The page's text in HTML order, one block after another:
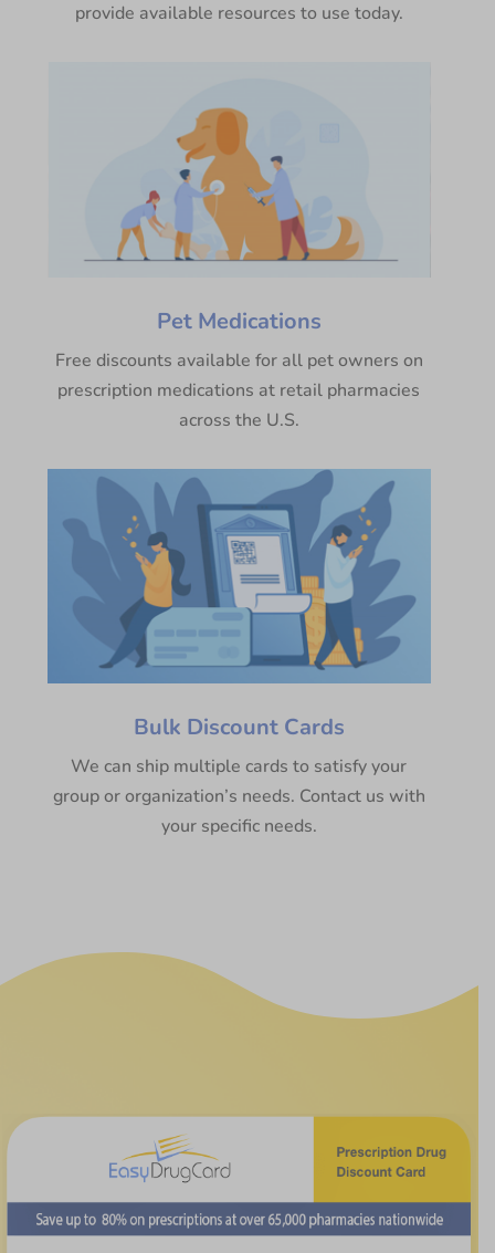
provide available resources to use today.
Pet Medications
Free discounts available for all pet owners on
prescription medications at retail pharmacies
across the U.S.
Bulk Discount Cards
We can ship multiple cards to satisfy your
group or organization’s needs. Contact us with
your specific needs.